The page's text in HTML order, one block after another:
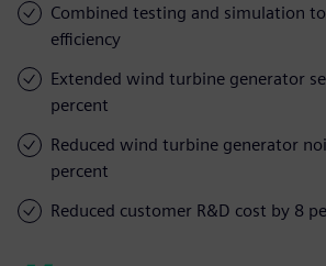
Combined testing and simulation
efficiency
Extended wind turbine generator
percent
Reduced wind turbine generator
percent
Reduced customer R&D cost by 8